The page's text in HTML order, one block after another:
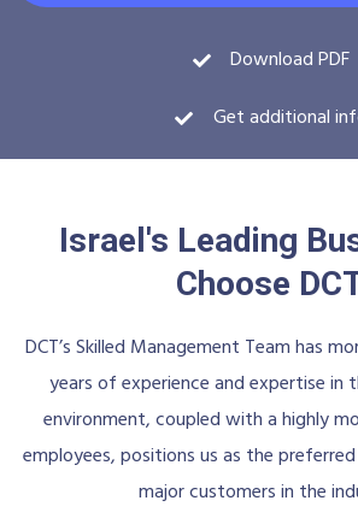
Download PDF
Get additional
Israel's Leading
Choose
DCT’s Skilled Management Team has
years of experience and expertise in
environment, coupled with a highly
employees, positions us as the
major customers in the